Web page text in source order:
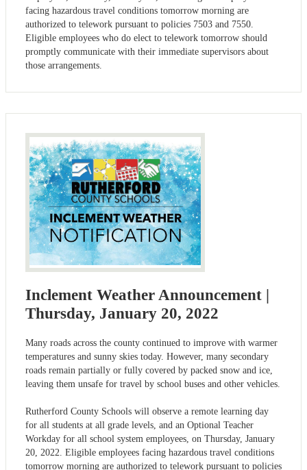
facing hazardous travel conditions tomorrow morning are
authorized to telework pursuant to policies 7503 and 7550.
Eligible employees who do elect to telework tomorrow should
promptly communicate with their immediate supervisors about
those arrangements.
Inclement Weather Announcement |
Thursday, January 20, 2022
Many roads across the county continued to improve with warmer
temperatures and sunny skies today. However, many secondary
roads remain partially or fully covered by packed snow and ice,
leaving them unsafe for travel by school buses and other vehicles.
Rutherford County Schools will observe a remote learning day
for all students at all grade levels, and an Optional Teacher
Workday for all school system employees, on Thursday, January
20, 2022. Eligible employees facing hazardous travel conditions
tomorrow morning are authorized to telework pursuant to policies